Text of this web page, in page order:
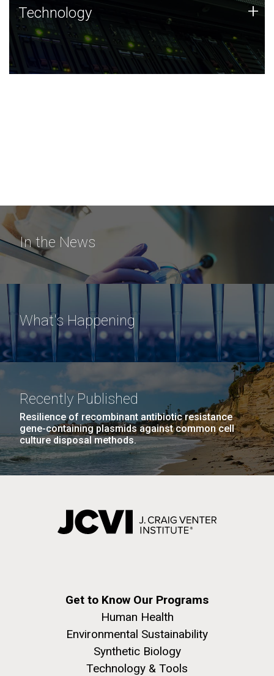
Technology
JCVI was built on a foundation of technology strengths
and this tradition continues today.
Technology +
In the News
What's Happening
Recently Published
Resilience of recombinant antibiotic resistance
gene-containing plasmids against common cell
culture disposal methods.
Get to Know Our Programs
Human Health
Environmental Sustainability
Synthetic Biology
Technology & Tools